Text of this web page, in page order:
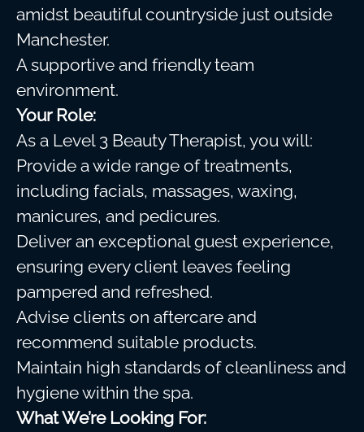
amidst beautiful countryside just outside
Manchester.
A supportive and friendly team
environment.
Your Role:
As a Level 3 Beauty Therapist, you will:
Provide a wide range of treatments,
including facials, massages, waxing,
manicures, and pedicures.
Deliver an exceptional guest experience,
ensuring every client leaves feeling
pampered and refreshed.
Advise clients on aftercare and
recommend suitable products.
Maintain high standards of cleanliness and
hygiene within the spa.
What We’re Looking For: